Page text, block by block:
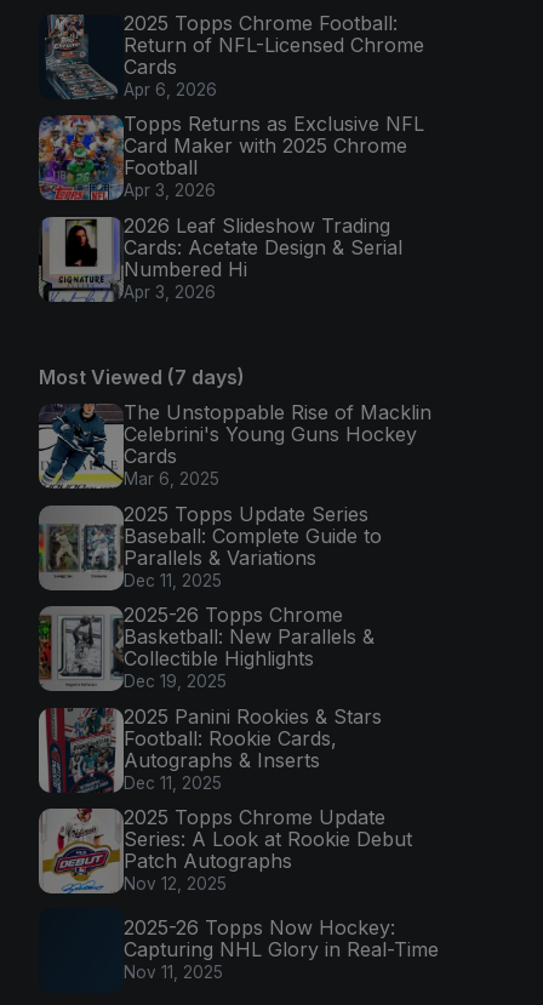
2025 Topps Chrome Football:
Return of NFL-Licensed Chrome
Cards
Apr 6, 2026
Topps Returns as Exclusive NFL
Card Maker with 2025 Chrome
Football
Apr 3, 2026
2026 Leaf Slideshow Trading
Cards: Acetate Design & Serial
Numbered Hi
Apr 3, 2026
Most Viewed (7 days)
The Unstoppable Rise of Macklin
Celebrini's Young Guns Hockey
Cards
Mar 6, 2025
2025 Topps Update Series
Baseball: Complete Guide to
Parallels & Variations
Dec 11, 2025
2025-26 Topps Chrome
Basketball: New Parallels &
Collectible Highlights
Dec 19, 2025
2025 Panini Rookies & Stars
Football: Rookie Cards,
Autographs & Inserts
Dec 11, 2025
2025 Topps Chrome Update
Series: A Look at Rookie Debut
Patch Autographs
Nov 12, 2025
2025-26 Topps Now Hockey:
Capturing NHL Glory in Real-Time
Nov 11, 2025